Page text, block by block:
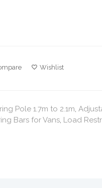
Wishlist
Pole 1.7m to 2.1m,
Bars for Vans, Load